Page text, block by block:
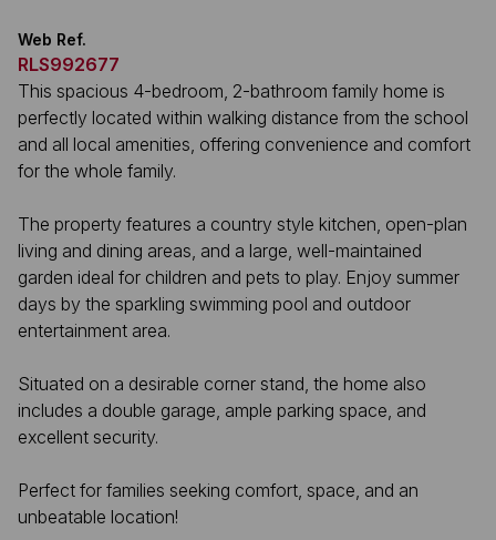
Web Ref.
RLS992677
This spacious 4-bedroom, 2-bathroom family home is
perfectly located within walking distance from the school
and all local amenities, offering convenience and comfort
for the whole family.
The property features a country style kitchen, open-plan
living and dining areas, and a large, well-maintained
garden ideal for children and pets to play. Enjoy summer
days by the sparkling swimming pool and outdoor
entertainment area.
Situated on a desirable corner stand, the home also
includes a double garage, ample parking space, and
excellent security.
Perfect for families seeking comfort, space, and an
unbeatable location!